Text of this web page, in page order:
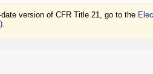
version of CFR Title 21, go to the